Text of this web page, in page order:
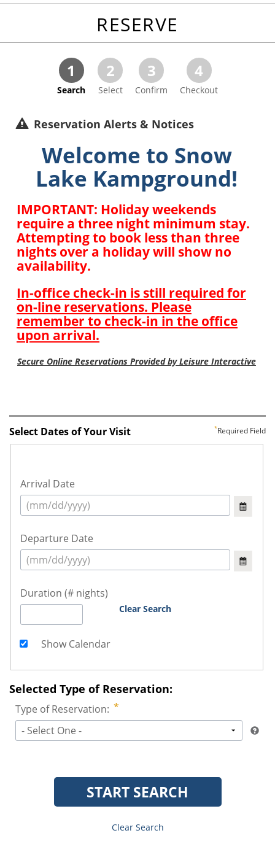
RESERVE
1
Search
2
Select
3
Confirm
4
Checkout
Reservation Alerts & Notices
Select Dates of Your Visit Required Field
Arrival Date
Departure Date
Duration (# nights)
Clear Search
Show Calendar
Selected Type of Reservation:
Type of Reservation:
- Select One -
START SEARCH
Clear Search